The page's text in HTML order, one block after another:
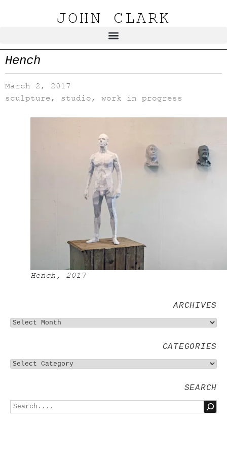
JOHN CLARK
Hench
March 2, 2017
sculpture , studio , work in progress
Hench, 2017
ARCHIVES
CATEGORIES
SEARCH